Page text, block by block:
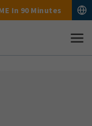
In 90 Minutes